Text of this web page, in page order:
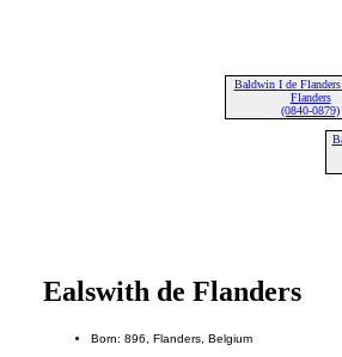
Baldwin I de
Flanders
(0840-0879)
Ealswith de Flanders
Born: 896, Flanders, Belgium